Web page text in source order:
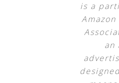
is a
Amazon
an